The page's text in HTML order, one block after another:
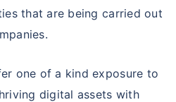
that are being carried out
one of a kind exposure to
digital assets with